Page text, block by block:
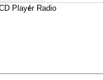
Player Radio